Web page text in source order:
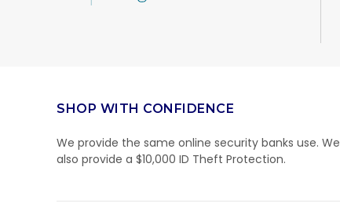
SHOP WITH CONFIDENCE
We provide the same online security banks use. We
also provide a $10,000 ID Theft Protection.